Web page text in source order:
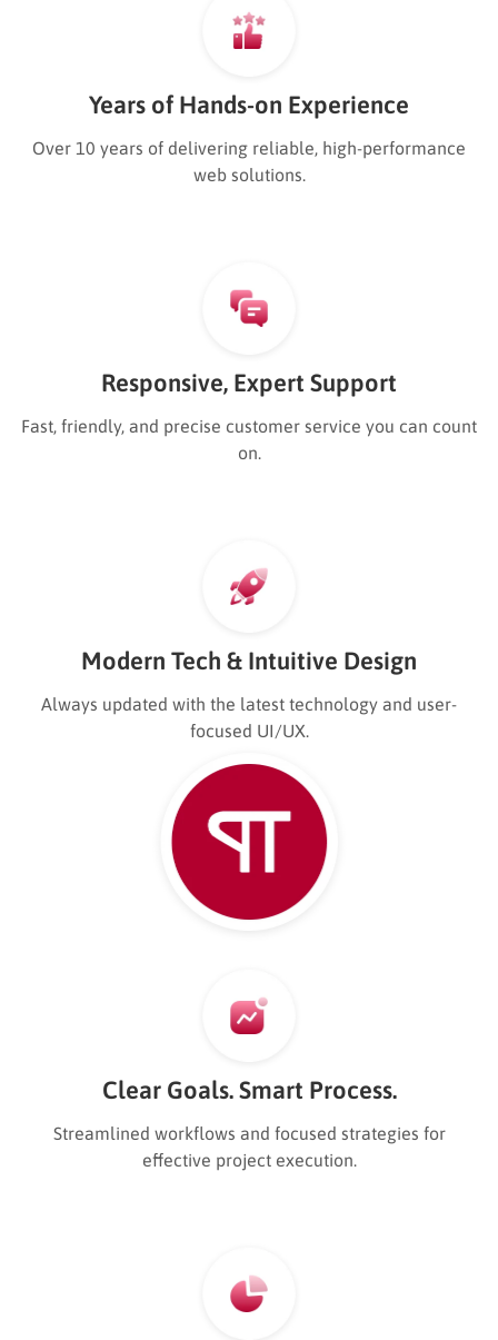
Years of Hands-on Experience
Over 10 years of delivering reliable, high-performance
web solutions.
Responsive, Expert Support
Fast, friendly, and precise customer service you can count
on.
Modern Tech & Intuitive Design
Always updated with the latest technology and user-
focused UI/UX.
Clear Goals. Smart Process.
Streamlined workflows and focused strategies for
effective project execution.